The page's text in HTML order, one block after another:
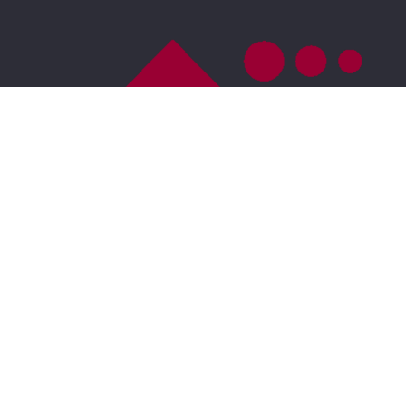
For ADA assistance, please email